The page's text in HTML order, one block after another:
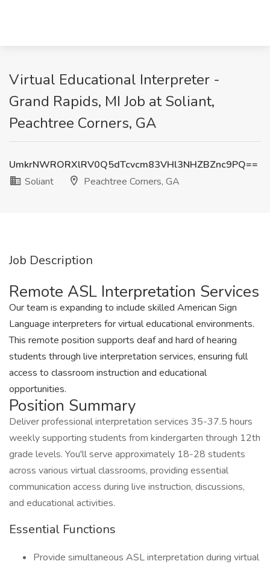
Virtual Educational Interpreter -
Grand Rapids, MI Job at Soliant,
Peachtree Corners, GA
UmkrNWRORXlRV0Q5dTcvcm83VHl3NHZBZnc9PQ==
Soliant
Peachtree Corners, GA
Job Description
Remote ASL Interpretation Services
Our team is expanding to include skilled American Sign
Language interpreters for virtual educational environments.
This remote position supports deaf and hard of hearing
students through live interpretation services, ensuring full
access to classroom instruction and educational
opportunities.
Position Summary
Deliver professional interpretation services 35-37.5 hours
weekly supporting students from kindergarten through 12th
grade levels. You'll serve approximately 18-28 students
across various virtual classrooms, providing essential
communication access during live instruction, discussions,
and educational activities.
Essential Functions
Provide simultaneous ASL interpretation during virtual